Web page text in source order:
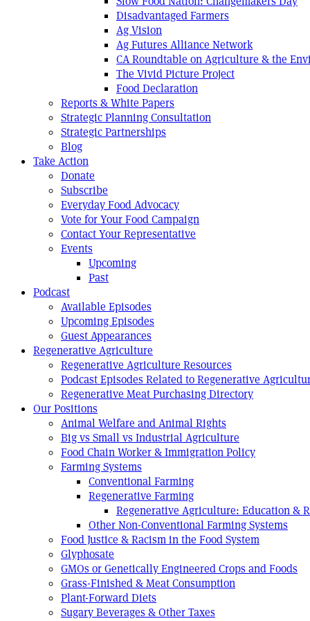
Disadvantaged Farmers
Ag Vision
Ag Futures Alliance Network
CA Roundtable on Agriculture & the
The Vivid Picture Project
Food Declaration
Reports & White Papers
Strategic Planning Consultation
Strategic Partnerships
Blog
Take Action
Donate
Subscribe
Everyday Food Advocacy
Vote for Your Food Campaign
Contact Your Representative
Events
Upcoming
Past
Podcast
Available Episodes
Upcoming Episodes
Guest Appearances
Regenerative Agriculture
Regenerative Agriculture Resources
Podcast Episodes Related to Regenerative
Regenerative Meat Purchasing Directory
Our Positions
Animal Welfare and Animal Rights
Big vs Small vs Industrial Agriculture
Food Chain Worker & Immigration Policy
Farming Systems
Conventional Farming
Regenerative Farming
Regenerative Agriculture: Education &
Other Non-Conventional Farming Systems
Food Justice & Racism in the Food System
Glyphosate
GMOs or Genetically Engineered Crops and Foods
Grass-Finished & Meat Consumption
Plant-Forward Diets
Sugary Beverages & Other Taxes